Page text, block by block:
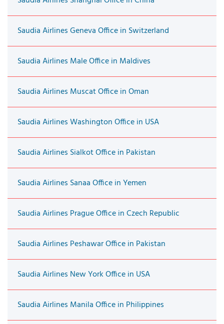
Saudia Airlines Geneva Office in Switzerland
Saudia Airlines Male Office in Maldives
Saudia Airlines Muscat Office in Oman
Saudia Airlines Washington Office in USA
Saudia Airlines Sialkot Office in Pakistan
Saudia Airlines Sanaa Office in Yemen
Saudia Airlines Prague Office in Czech Republic
Saudia Airlines Peshawar Office in Pakistan
Saudia Airlines New York Office in USA
Saudia Airlines Manila Office in Philippines